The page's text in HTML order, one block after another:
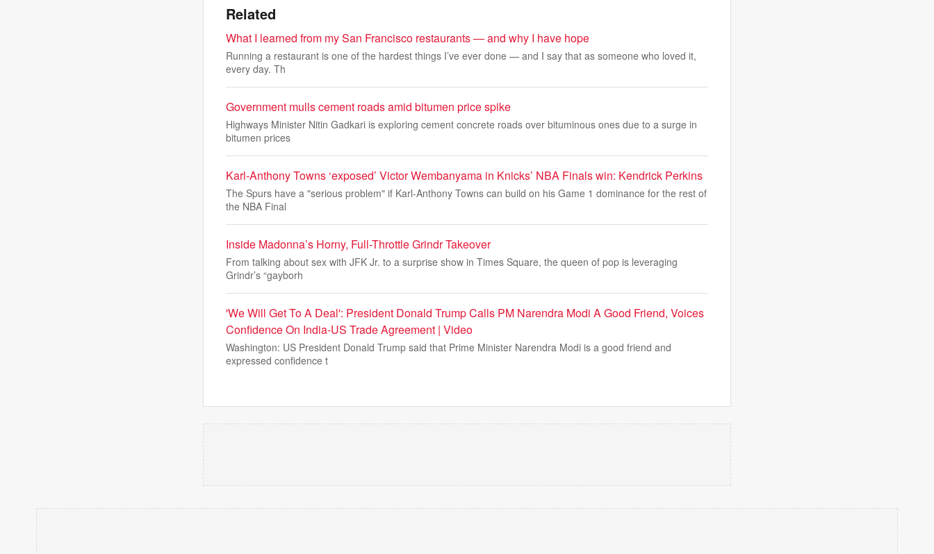
Related
What I learned from my San Francisco restaurants — and why I have hope
Running a restaurant is one of the hardest things I’ve ever done — and I say that as someone who loved it,
every day. Th
Government mulls cement roads amid bitumen price spike
Highways Minister Nitin Gadkari is exploring cement concrete roads over bituminous ones due to a surge in
bitumen prices
Karl-Anthony Towns ‘exposed’ Victor Wembanyama in Knicks’ NBA Finals win: Kendrick Perkins
The Spurs have a "serious problem" if Karl-Anthony Towns can build on his Game 1 dominance for the rest of
the NBA Final
Inside Madonna’s Horny, Full-Throttle Grindr Takeover
From talking about sex with JFK Jr. to a surprise show in Times Square, the queen of pop is leveraging
Grindr’s “gayborh
'We Will Get To A Deal': President Donald Trump Calls PM Narendra Modi A Good Friend, Voices
Confidence On India-US Trade Agreement | Video
Washington: US President Donald Trump said that Prime Minister Narendra Modi is a good friend and
expressed confidence t